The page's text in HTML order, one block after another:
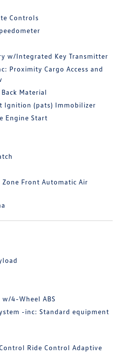
Controls
w/Integrated Key Transmitter
Proximity Cargo Access and
Material
Ignition (pats) Immobilizer
Engine Start
Zone Front Automatic Air
w/4-Wheel ABS
-inc: Standard equipment
Ride Control Adaptive